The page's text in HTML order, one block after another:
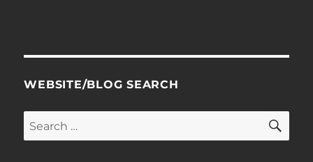
WEBSITE/BLOG SEARCH
Search
for: